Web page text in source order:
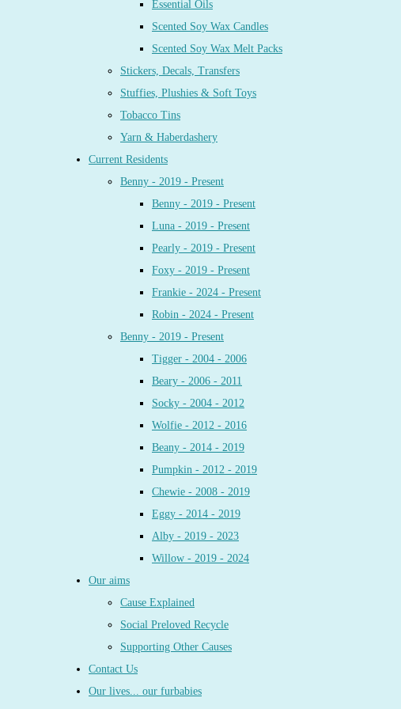
Essential Oils
Scented Soy Wax Candles
Scented Soy Wax Melt Packs
Stickers, Decals, Transfers
Stuffies, Plushies & Soft Toys
Tobacco Tins
Yarn & Haberdashery
Current Residents
Benny - 2019 - Present
Benny - 2019 - Present
Luna - 2019 - Present
Pearly - 2019 - Present
Foxy - 2019 - Present
Frankie - 2024 - Present
Robin - 2024 - Present
Benny - 2019 - Present
Tigger - 2004 - 2006
Beary - 2006 - 2011
Socky - 2004 - 2012
Wolfie - 2012 - 2016
Beany - 2014 - 2019
Pumpkin - 2012 - 2019
Chewie - 2008 - 2019
Eggy - 2014 - 2019
Alby - 2019 - 2023
Willow - 2019 - 2024
Our aims
Cause Explained
Social Preloved Recycle
Supporting Other Causes
Contact Us
Our lives... our furbabies